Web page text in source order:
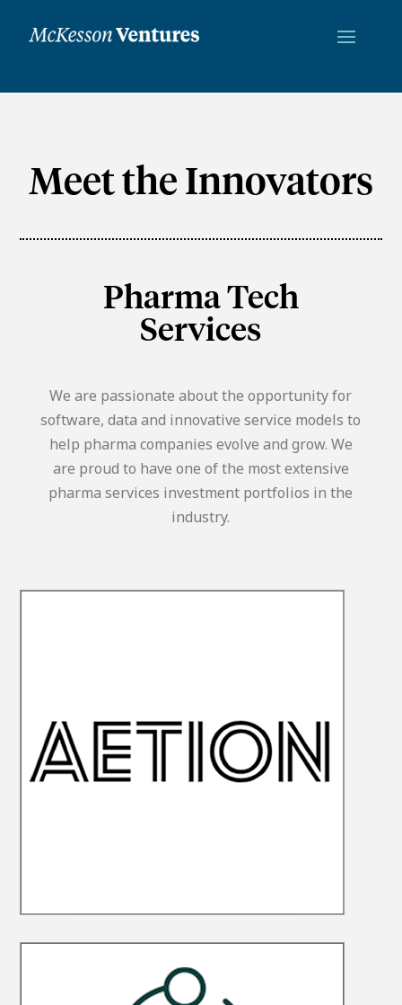
Meet the Innovators
Pharma Tech
Services
We are passionate about the opportunity for
software, data and innovative service models to
help pharma companies evolve and grow. We
are proud to have one of the most extensive
pharma services investment portfolios in the
industry.